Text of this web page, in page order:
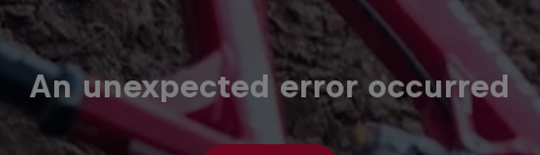
An unexpected error occurred